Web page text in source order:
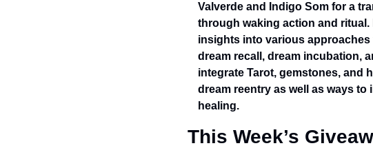
Valverde and Indigo Som for a
through waking action and
insights into various
dream recall, dream incubation,
integrate Tarot, gemstones, and
dream reentry as well as ways
healing.
This Week’s